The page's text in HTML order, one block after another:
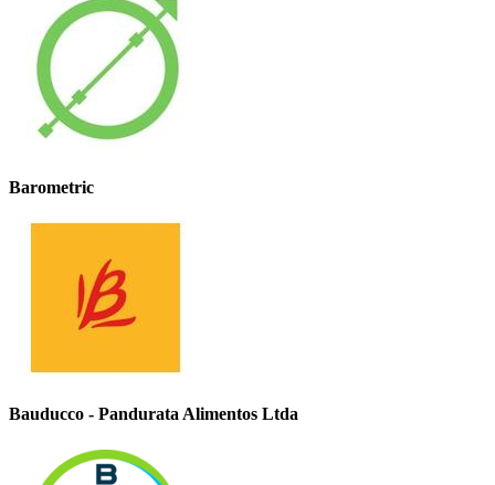
Barometric
Bauducco - Pandurata Alimentos Ltda